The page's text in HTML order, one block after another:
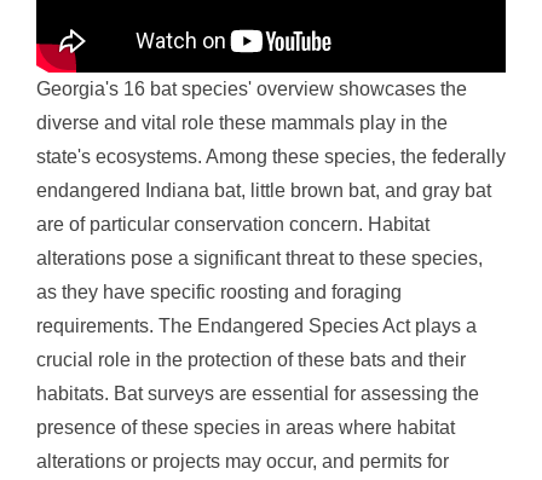
Georgia's 16 bat species' overview showcases the
diverse and vital role these mammals play in the
state's ecosystems. Among these species, the federally
endangered Indiana bat, little brown bat, and gray bat
are of particular conservation concern. Habitat
alterations pose a significant threat to these species,
as they have specific roosting and foraging
requirements. The Endangered Species Act plays a
crucial role in the protection of these bats and their
habitats. Bat surveys are essential for assessing the
presence of these species in areas where habitat
alterations or projects may occur, and permits for